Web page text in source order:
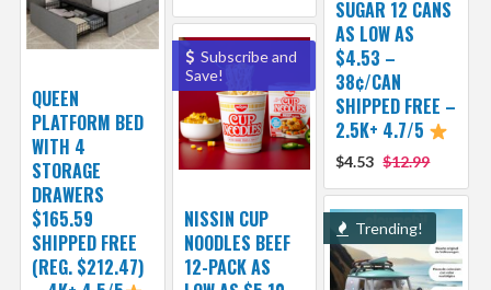
SUGAR 12 CANS
AS LOW AS
$4.53 –
38¢/CAN
SHIPPED FREE –
2.5K+ 4.7/5
$4.53 $12.99
QUEEN
PLATFORM BED
WITH 4
STORAGE
DRAWERS
$165.59
SHIPPED FREE
(REG. $212.47)
Subscribe and
Save!
NISSIN CUP
NOODLES BEEF
12-PACK AS
Trending!